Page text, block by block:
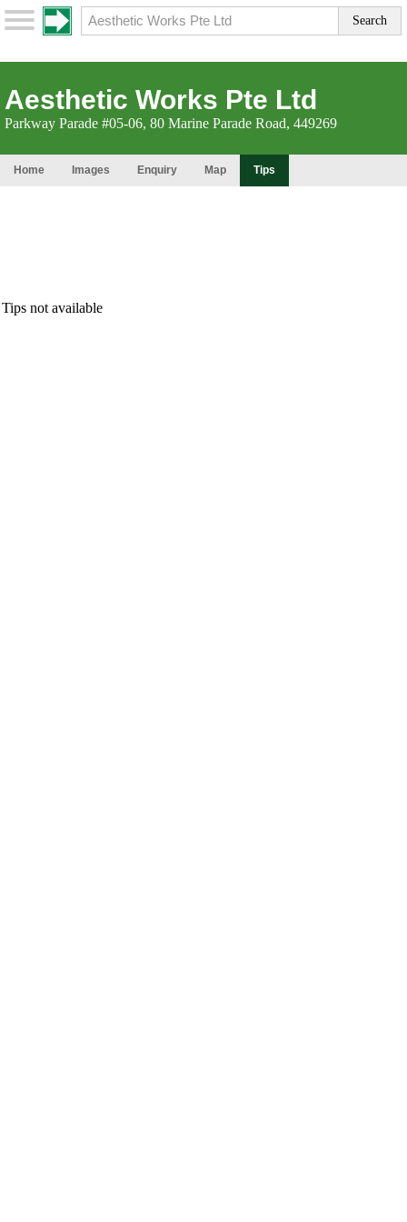
Aesthetic Works Pte Ltd
Parkway Parade #05-06, 80 Marine Parade Road, 449269
Home Images Enquiry Map Tips